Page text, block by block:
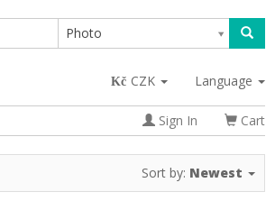
Photo
CZK Language
Sign In Cart
Sort by: Newest